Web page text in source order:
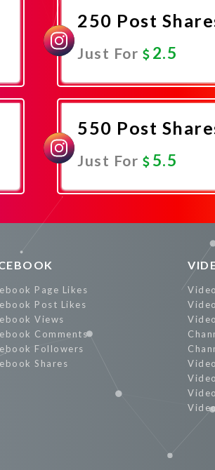
250 Post
Just For 2.5
550 Post
Just For 5.5
Page Likes
Post Likes
Views
Comments
Followers
Shares